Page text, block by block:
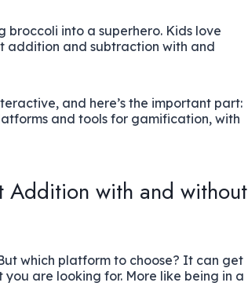
into a superhero. Kids love
addition and subtraction with and
and here’s the important part:
and tools for gamification, with
with and without
which platform to choose? It can get
are looking for. More like being in a